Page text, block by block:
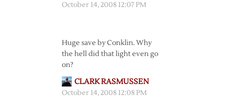
October 14, 2008 12:07 PM
Huge save by Conklin. Why
the hell did that light even go
on?
CLARK RASMUSSEN
October 14, 2008 12:08 PM